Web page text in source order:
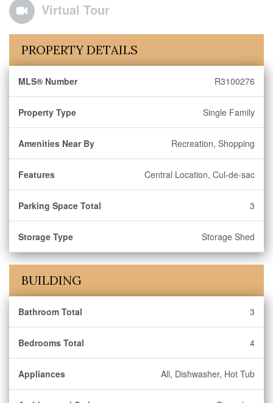
Virtual Tour
PROPERTY DETAILS
MLS® Number R3100276
Property Type Single Family
Amenities Near By Recreation, Shopping
Features Central Location, Cul-de-sac
Parking Space Total 3
Storage Type Storage Shed
BUILDING
Bathroom Total 3
Bedrooms Total 4
Appliances All, Dishwasher, Hot Tub